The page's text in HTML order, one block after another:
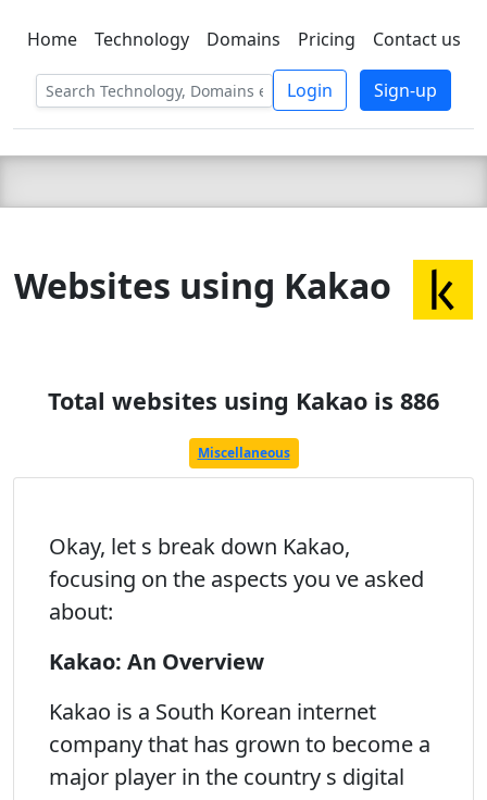
C LIEN TSBEE
Home Technology Domains Pricing Contact us
Login Sign-up
Websites using Kakao
Total websites using Kakao is 886
Miscellaneous
Okay, let s break down Kakao,
focusing on the aspects you ve asked
about:
Kakao: An Overview
Kakao is a South Korean internet
company that has grown to become a
major player in the country s digital